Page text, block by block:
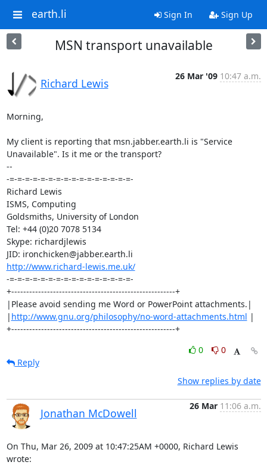
earth.li Sign In Sign Up
MSN transport unavailable
Richard Lewis
26 Mar '09 10:47 a.m.
Morning,
My client is reporting that msn.jabber.earth.li is "Service
Unavailable". Is it me or the transport?
--
-=-=-=-=-=-=-=-=-=-=-=-=-=-=-=-=-
Richard Lewis
ISMS, Computing
Goldsmiths, University of London
Tel: +44 (0)20 7078 5134
Skype: richardjlewis
http://www.richard-lewis.me.uk/
-=-=-=-=-=-=-=-=-=-=-=-=-=-=-=-=-
+-------------------------------------------------------+
|Please avoid sending me Word or PowerPoint attachments.|
| http://www.gnu.org/philosophy/no-word-attachments.html |
+-------------------------------------------------------+
0
0
Reply
Show replies by date
Jonathan McDowell
26 Mar 11:06 a.m.
On Thu, Mar 26, 2009 at 10:47:25AM +0000, Richard Lewis
wrote: